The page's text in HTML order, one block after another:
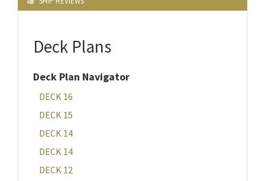
Deck Plans
Deck Plan Navigator
DECK 16
DECK 15
DECK 14
DECK 14
DECK 12